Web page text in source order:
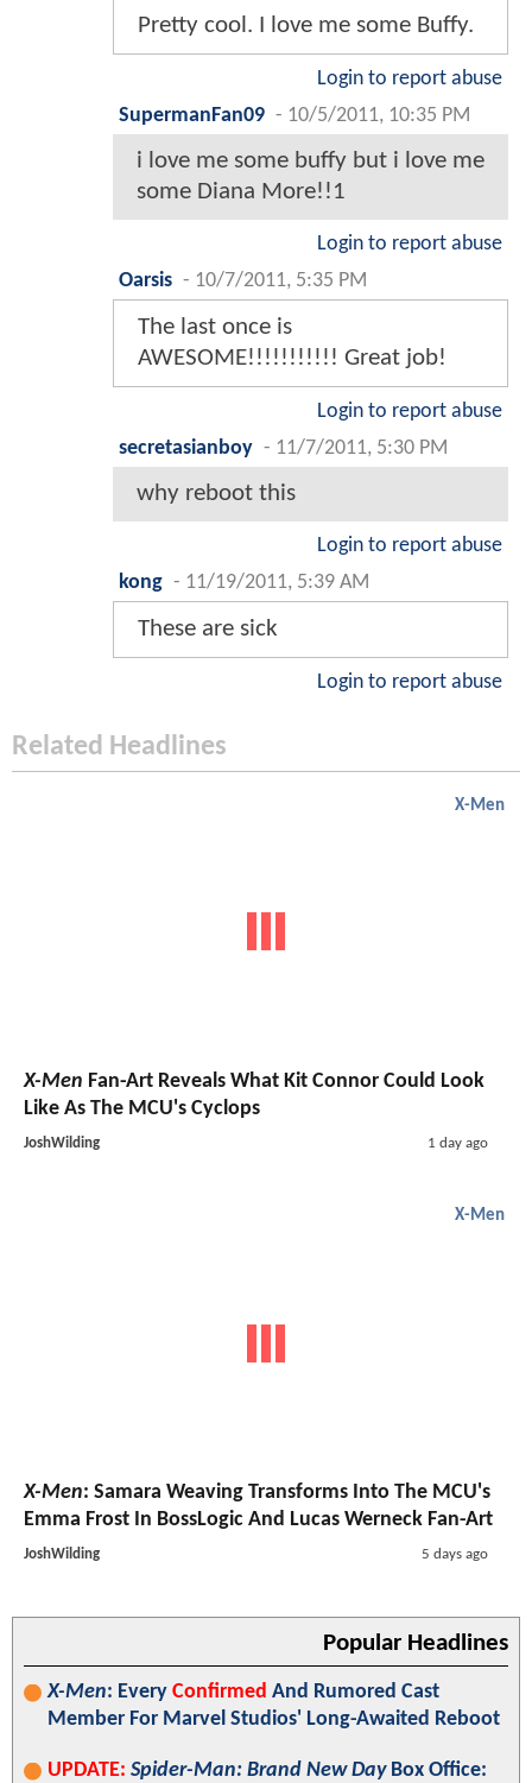
Pretty cool. I love me some Buffy.
Login to report abuse
SupermanFan09 - 10/5/2011, 10:35 PM
i love me some buffy but i love me
some Diana More!!1
Login to report abuse
Oarsis - 10/7/2011, 5:35 PM
The last once is
AWESOME!!!!!!!!!!! Great job!
Login to report abuse
secretasianboy - 11/7/2011, 5:30 PM
why reboot this
Login to report abuse
kong - 11/19/2011, 5:39 AM
These are sick
Login to report abuse
Related Headlines
X-Men
X-Men Fan-Art Reveals What Kit Connor Could Look
Like As The MCU's Cyclops
JoshWilding 1 day ago
X-Men
X-Men: Samara Weaving Transforms Into The MCU's
Emma Frost In BossLogic And Lucas Werneck Fan-Art
JoshWilding 5 days ago
Popular Headlines
X-Men: Every Confirmed And Rumored Cast
Member For Marvel Studios' Long-Awaited Reboot
UPDATE: Spider-Man: Brand New DayBox Office: